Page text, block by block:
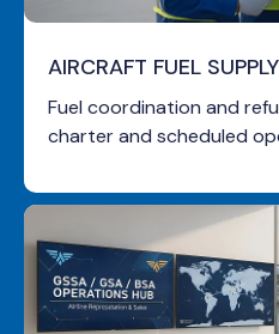
AIRCRAFT FUEL SUPPLY
Fuel coordination and
charter and scheduled